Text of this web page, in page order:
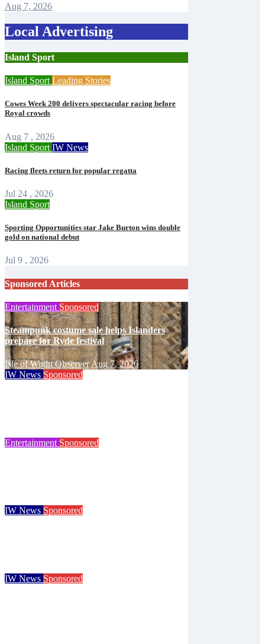
Aug 7, 2026
Local Advertising
Island Sport
Island Sport Leading Stories
Cowes Week 200 delivers spectacular racing before
Royal crowds
Aug 7 , 2026
Island Sport IW News
Racing fleets return for popular regatta
Jul 24 , 2026
Island Sport
Sporting Opportunities star Jake Burton wins double
gold on national debut
Jul 9 , 2026
Sponsored Articles
Entertainment Sponsored
Steampunk costume sale helps Islanders
prepare for Ryde festival
Isle of Wight ObserverAug 7, 2026
IW News Sponsored
Entertainment Sponsored
IW News Sponsored
IW News Sponsored